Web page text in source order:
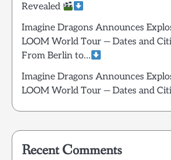
Revealed
Imagine Dragons Announces
LOOM World Tour — Dates and
From Berlin to…
Imagine Dragons Announces
LOOM World Tour — Dates and
Recent Comments